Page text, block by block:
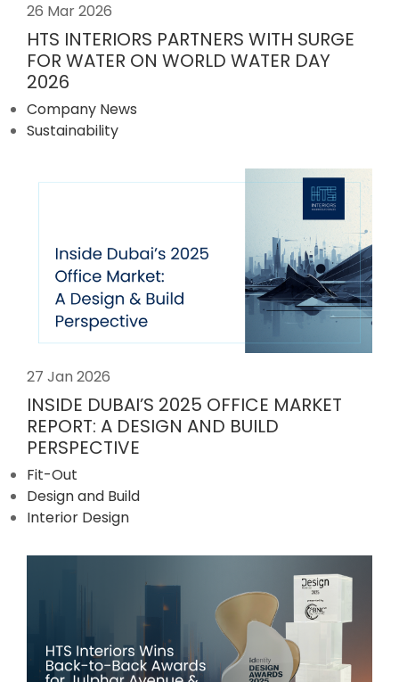
26 Mar 2026
HTS INTERIORS PARTNERS WITH SURGE
FOR WATER ON WORLD WATER DAY
2026
Company News
Sustainability
27 Jan 2026
INSIDE DUBAI’S 2025 OFFICE MARKET
REPORT: A DESIGN AND BUILD
PERSPECTIVE
Fit-Out
Design and Build
Interior Design